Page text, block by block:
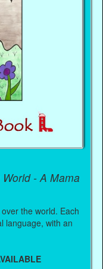
- A Mama
the world. Each
language, with an